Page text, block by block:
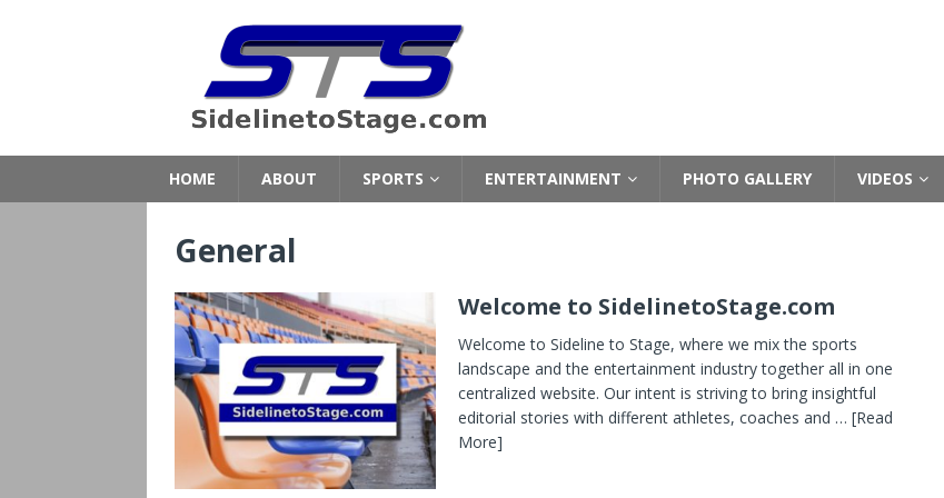
HOME ABOUT SPORTS ENTERTAINMENT PHOTO GALLERY VIDEOS
General
Welcome to SidelinetoStage.com
Welcome to Sideline to Stage, where we mix the sports
landscape and the entertainment industry together all in one
centralized website. Our intent is striving to bring insightful
editorial stories with different athletes, coaches and … [Read
More]